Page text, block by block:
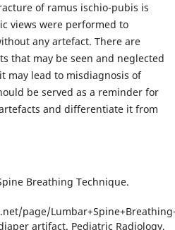
of ramus ischio-pubis is
views were performed to
any artefact. There are
that may be seen and neglected
may lead to misdiagnosis of
be served as a reminder for
and differentiate it from
Breathing Technique.
page/
artifact. Pediatric Radiology,